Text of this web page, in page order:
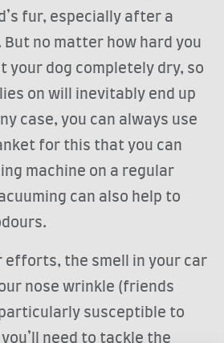
fur, especially after a
But no matter how hard you
your dog completely dry, so
on will inevitably end up
case, you can always use
for this that you can
machine on a regular
can also help to
efforts, the smell in your car
nose wrinkle (friends
susceptible to
need to tackle the